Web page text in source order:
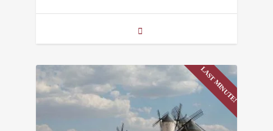
LAST MINUTE!